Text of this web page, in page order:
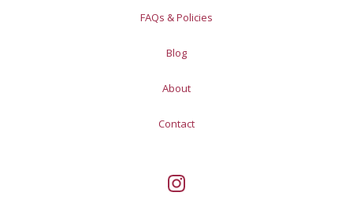
FAQs & Policies
Blog
About
Contact